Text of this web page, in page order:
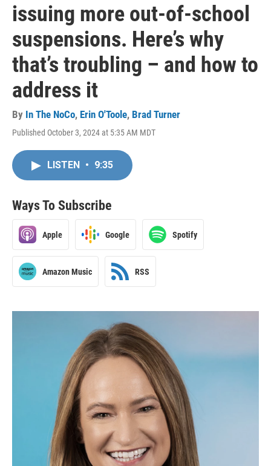
issuing more out-of-school
suspensions. Here’s why
that’s troubling – and how to
address it
By In The NoCo, Erin O'Toole, Brad Turner
Published October 3, 2024 at 5:35 AM MDT
LISTEN • 9:35
Ways To Subscribe
Apple Google Spotify
Amazon Music RSS